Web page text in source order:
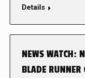
Details
NEWS
BLADE